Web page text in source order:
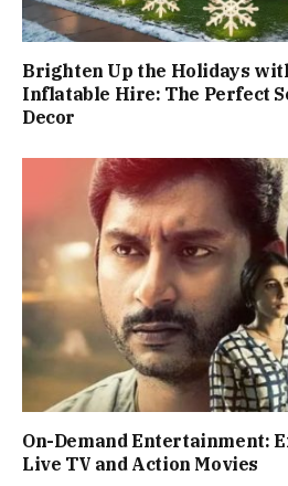
Brighten Up the Holidays
Inflatable Hire: The Perfect
Decor
On-Demand Entertainment:
Live TV and Action Movies